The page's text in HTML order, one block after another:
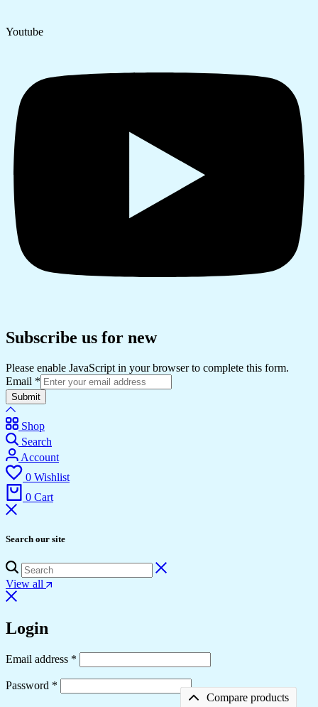
Youtube
Subscribe us for new
Please enable JavaScript in your browser to complete this form.
Email *
Submit
Shop
Search
Account
0 Wishlist
0 Cart
Search our site
View all
Login
Email address *
Password *
Compare products